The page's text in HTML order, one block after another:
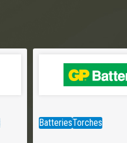
BatteriesTorches